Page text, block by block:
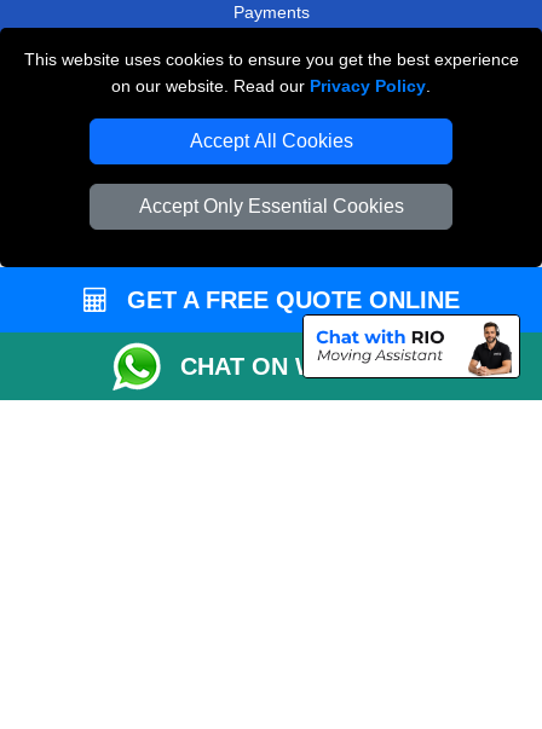
This website uses cookies to ensure you get the best experience
on our website. Read our Privacy Policy
Accept All Cookies
Accept Only Essential Cookies
Payments
Professional Movers London
Cardboard Boxes London
GET A FREE QUOTE ONLINE
CHAT ON WHATSAPP